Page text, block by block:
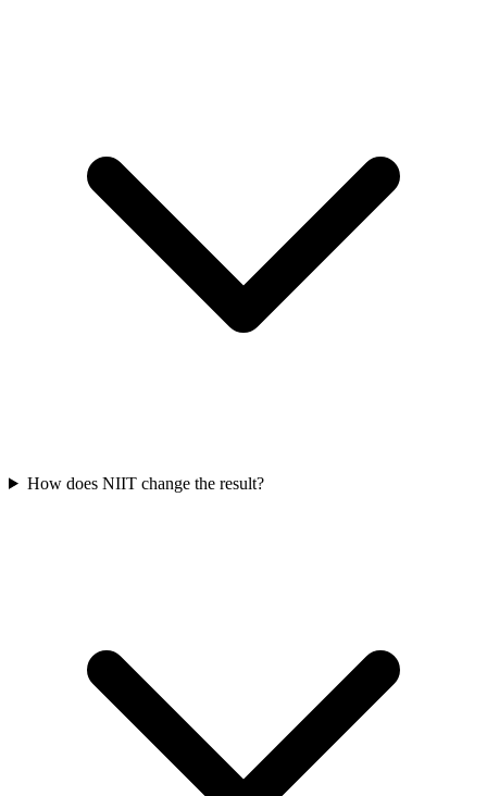
How does NIIT change the result?